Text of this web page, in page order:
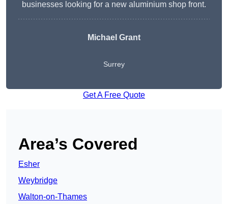
businesses looking for a new aluminium shop front.
Michael Grant
Surrey
Get A Free Quote
Area’s Covered
Esher
Weybridge
Walton-on-Thames